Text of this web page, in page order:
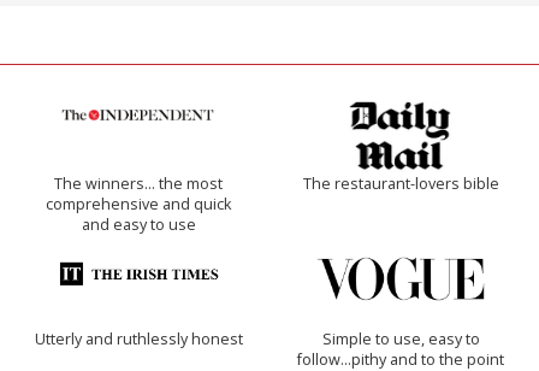
The winners… the most
comprehensive and quick
and easy to use
The restaurant-lovers bible
Utterly and ruthlessly honest
Simple to use, easy to
follow...pithy and to the point